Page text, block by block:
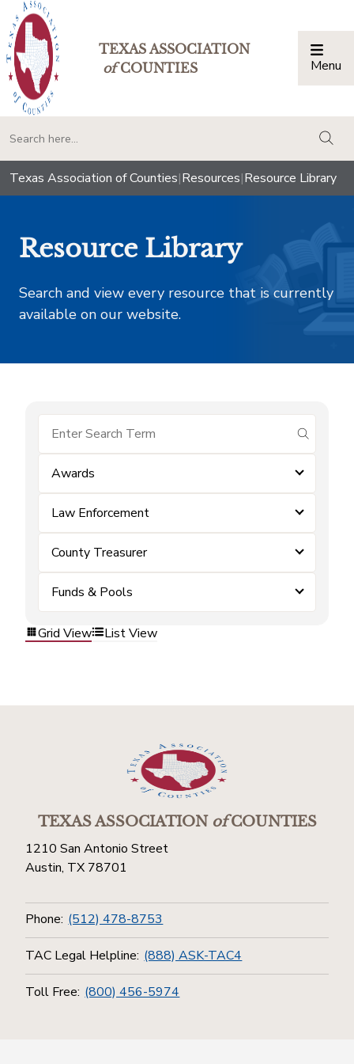
TEXAS ASSOCIATION
ofCOUNTIES Menu
Texas Association of Counties|Resources|Resource Library
Resource Library
Search and view every resource that is currently
available on our website.
submit
Awards
Law Enforcement
County Treasurer
Funds & Pools
Grid View List View
TEXAS ASSOCIATIONofCOUNTIES
1210 San Antonio Street
Austin, TX 78701
Phone: (512) 478-8753
TAC Legal Helpline: (888) ASK-TAC4
Toll Free: (800) 456-5974